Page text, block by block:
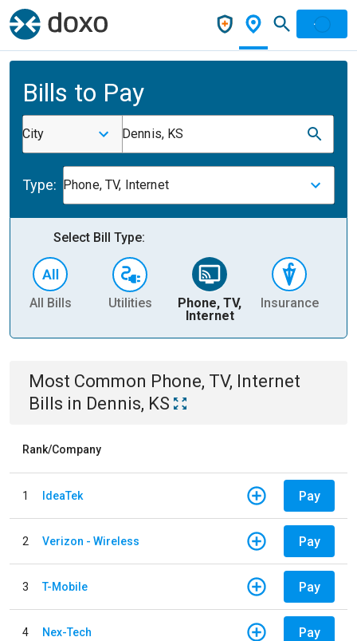
Bills to Pay
City Dennis, KS
Type: Phone, TV, Internet
Select Bill Type:
All Bills Utilities
Phone, TV,
Internet
Insurance
Most Common Phone, TV, Internet
Bills in Dennis, KS
Rank/Company
1 IdeaTek Pay
2 Verizon - Wireless Pay
3 T-Mobile Pay
4 Nex-Tech Pay